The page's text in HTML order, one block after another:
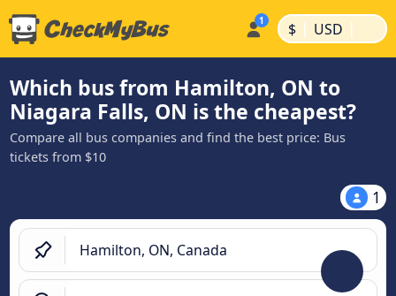
$ | USD |
Which bus from Hamilton, ON to
Niagara Falls, ON is the cheapest?
Compare all bus companies and find the best price: Bus
tickets from $10
1